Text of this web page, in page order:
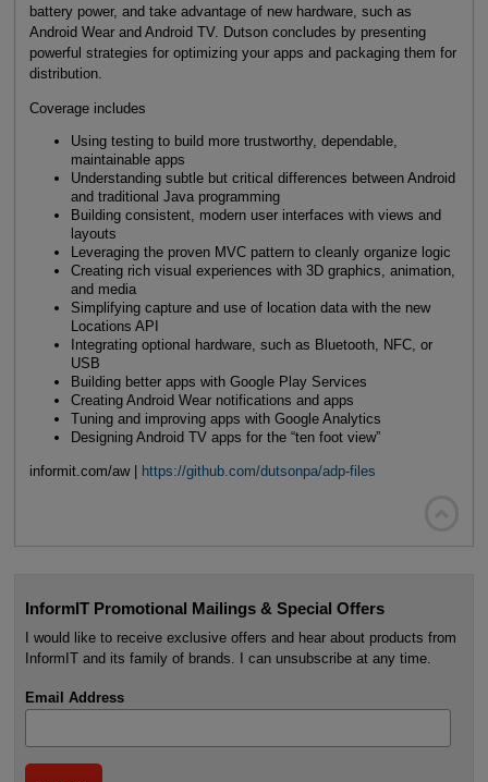
battery power, and take advantage of new hardware, such as
Android Wear and Android TV. Dutson concludes by presenting
powerful strategies for optimizing your apps and packaging them for
distribution.
Coverage includes
Using testing to build more trustworthy, dependable,
maintainable apps
Understanding subtle but critical differences between Android
and traditional Java programming
Building consistent, modern user interfaces with views and
layouts
Leveraging the proven MVC pattern to cleanly organize logic
Creating rich visual experiences with 3D graphics, animation,
and media
Simplifying capture and use of location data with the new
Locations API
Integrating optional hardware, such as Bluetooth, NFC, or
USB
Building better apps with Google Play Services
Creating Android Wear notifications and apps
Tuning and improving apps with Google Analytics
Designing Android TV apps for the “ten foot view”
informit.com/aw | https://github.com/dutsonpa/adp-files
InformIT Promotional Mailings & Special Offers
I would like to receive exclusive offers and hear about products from
InformIT and its family of brands. I can unsubscribe at any time.
Email Address